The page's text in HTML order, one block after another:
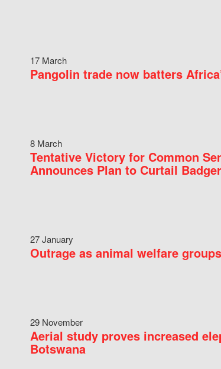
17 March
Pangolin trade now batters
8 March
Tentative Victory for Common
Announces Plan to Curtail
27 January
Outrage as animal welfare
29 November
Aerial study proves increased
Botswana